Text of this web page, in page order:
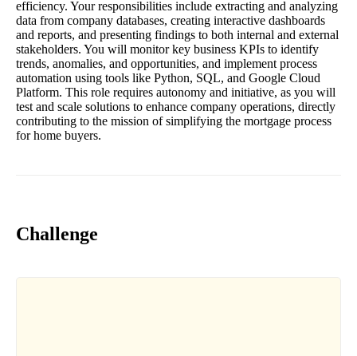
efficiency. Your responsibilities include extracting and analyzing
data from company databases, creating interactive dashboards
and reports, and presenting findings to both internal and external
stakeholders. You will monitor key business KPIs to identify
trends, anomalies, and opportunities, and implement process
automation using tools like Python, SQL, and Google Cloud
Platform. This role requires autonomy and initiative, as you will
test and scale solutions to enhance company operations, directly
contributing to the mission of simplifying the mortgage process
for home buyers.
Challenge